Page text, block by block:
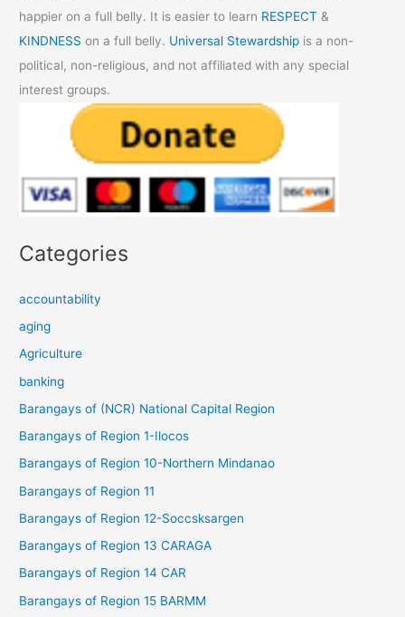
happier on a full belly. It is easier to learn RESPECT &
KINDNESS on a full belly. Universal Stewardship is a non-
political, non-religious, and not affiliated with any special
interest groups.
Categories
accountability
aging
Agriculture
banking
Barangays of (NCR) National Capital Region
Barangays of Region 1-Ilocos
Barangays of Region 10-Northern Mindanao
Barangays of Region 11
Barangays of Region 12-Soccsksargen
Barangays of Region 13 CARAGA
Barangays of Region 14 CAR
Barangays of Region 15 BARMM